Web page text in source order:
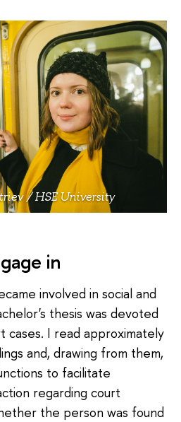
/ HSE University
in
involved in social and
thesis was devoted
cases. I read approximately
and, drawing from them,
to facilitate
regarding court
the person was found